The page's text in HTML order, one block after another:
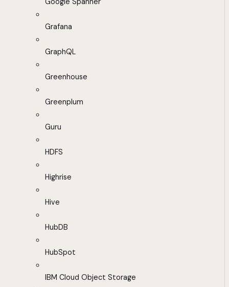
Grafana
GraphQL
Greenhouse
Greenplum
Guru
HDFS
Highrise
Hive
HubDB
HubSpot
IBM Cloud Object Storage